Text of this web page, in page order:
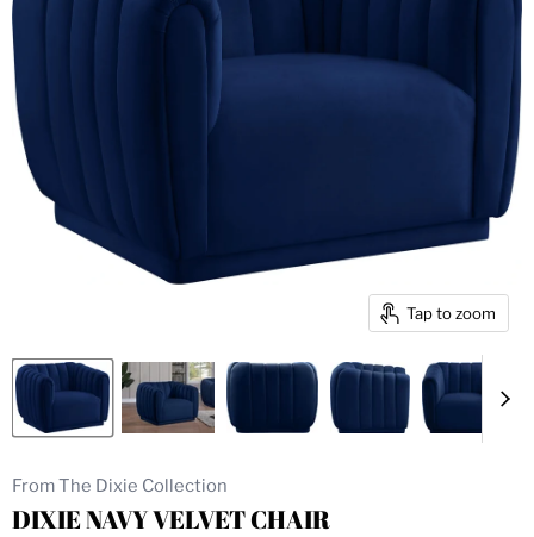
Tap to zoom
From The Dixie Collection
DIXIE NAVY VELVET CHAIR